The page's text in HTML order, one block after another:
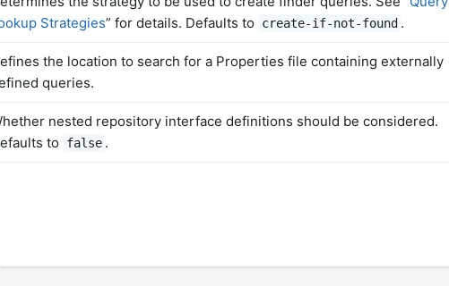
Strategies” for details. Defaults to create-if-not-found .
the location to search for a Properties file containing externally
queries.
nested repository interface definitions should be considered.
to
false .